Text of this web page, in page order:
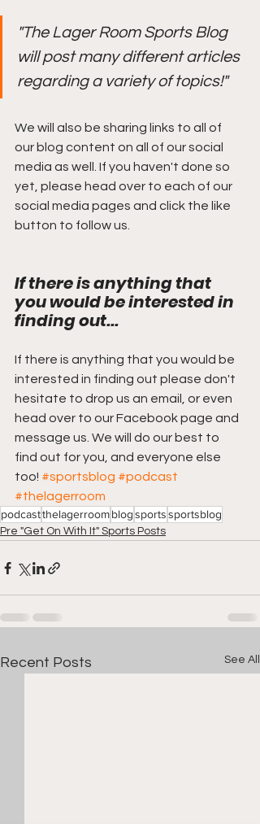
"The Lager Room Sports Blog
will post many different articles
regarding a variety of topics!"
We will also be sharing links to all of
our blog content on all of our social
media as well. If you haven't done so
yet, please head over to each of our
social media pages and click the like
button to follow us.
If there is anything that
you would be interested in
finding out...
If there is anything that you would be
interested in finding out please don't
hesitate to drop us an email, or even
head over to our Facebook page and
message us. We will do our best to
find out for you, and everyone else
too! #sportsblog #podcast
#thelagerroom
podcastthelagerroomblogsportssportsblog
Pre "Get On With It" Sports Posts
Recent Posts See All